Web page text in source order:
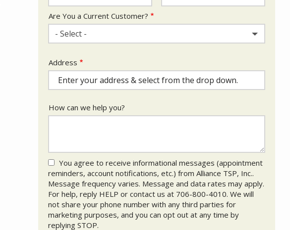
Are You a Current Customer?
- Select -
Address
(autocomplete)
Address
How can we help you?
You agree to receive informational messages (appointment
reminders, account notifications, etc.) from Alliance TSP, Inc..
Message frequency varies. Message and data rates may apply.
For help, reply HELP or contact us at 706-800-4010. We will
not share your phone number with any third parties for
marketing purposes, and you can opt out at any time by
replying STOP.